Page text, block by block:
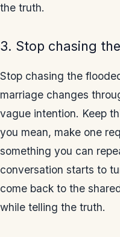
the truth.
3. Stop chasing
Stop chasing the
marriage changes
vague intention. Keep
you mean, make one
something you can
conversation starts to
come back to the
while telling the truth.